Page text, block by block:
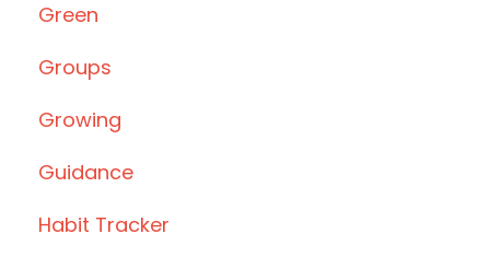
Green
Groups
Growing
Guidance
Habit Tracker